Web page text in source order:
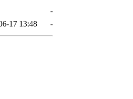
-
17 13:48 -